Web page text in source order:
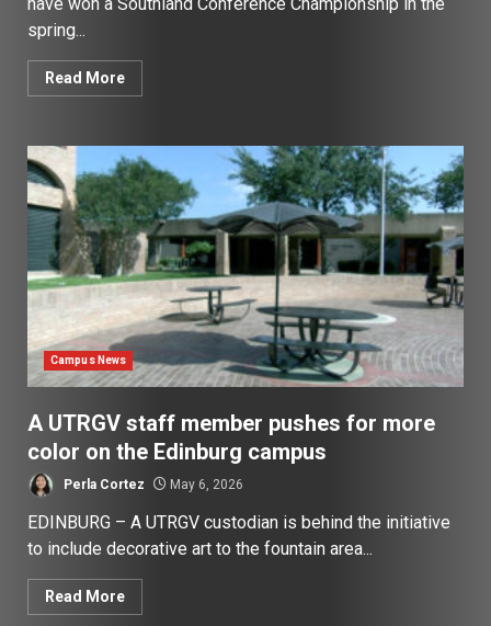
spring...
Read More
Campus News
A UTRGV staff member pushes for more
color on the Edinburg campus
Perla Cortez May 6, 2026
EDINBURG – A UTRGV custodian is behind the initiative
to include decorative art to the fountain area...
Read More